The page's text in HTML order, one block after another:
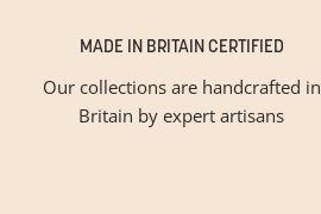
MADE IN BRITAIN CERTIFIED
Our collections are handcrafted in
Britain by expert artisans
GET INSPIRED